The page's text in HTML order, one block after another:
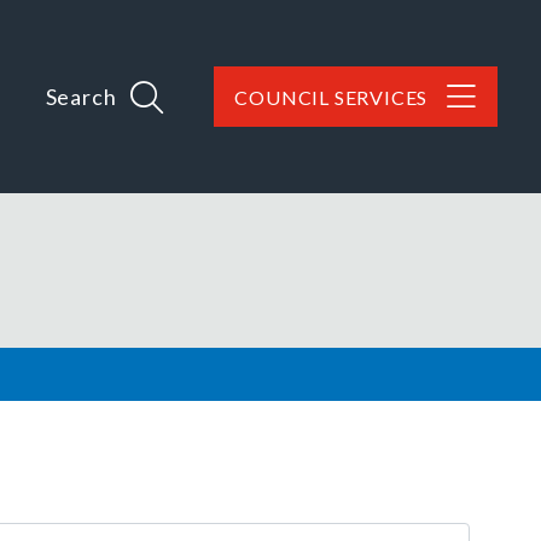
Search COUNCIL SERVICES